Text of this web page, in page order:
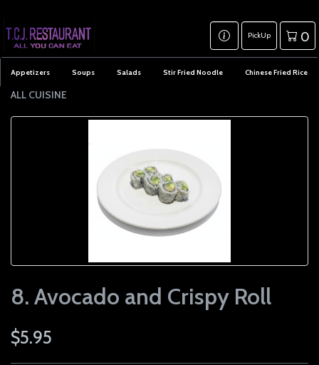
PickUp 0
Appetizers Soups Salads Stir Fried Noodle Chinese Fried Rice
ALL CUISINE
8. Avocado and Crispy Roll
$5.95